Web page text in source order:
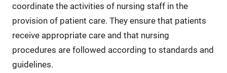
coordinate the activities of nursing staff in the
provision of patient care. They ensure that patients
receive appropriate care and that nursing
procedures are followed according to standards and
guidelines.